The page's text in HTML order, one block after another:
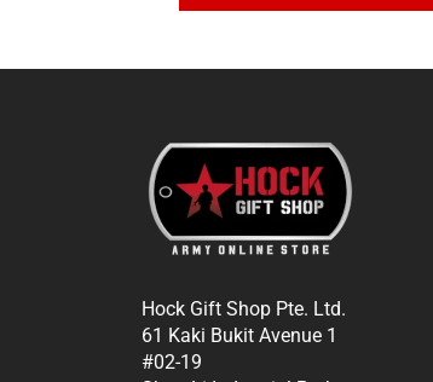
Hock Gift Shop Pte. Ltd.
61 Kaki Bukit Avenue 1
#02-19